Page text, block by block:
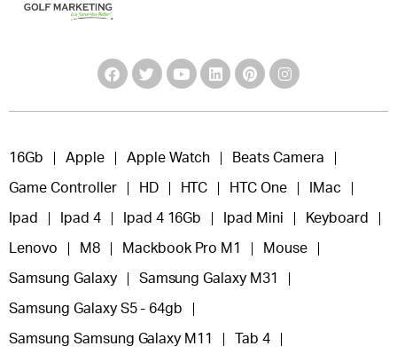
16Gb Apple Apple Watch Beats Camera
Game Controller HD HTC HTC One IMac
Ipad Ipad 4 Ipad 4 16Gb Ipad Mini Keyboard
Lenovo M8 Mackbook Pro M1 Mouse
Samsung Galaxy Samsung Galaxy M31
Samsung Galaxy S5 - 64gb
Samsung Samsung Galaxy M11 Tab 4